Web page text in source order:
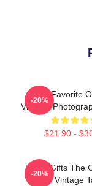
Mens Favorite
Vintage
$21.90 -
-20%
Lover Gifts The
Retro Vintage
-20%